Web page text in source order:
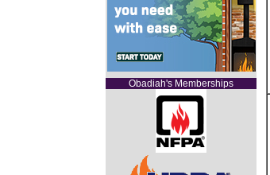
Obadiah's Memberships